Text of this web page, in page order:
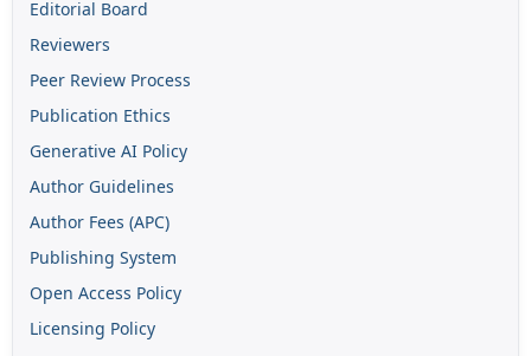
Editorial Board
Reviewers
Peer Review Process
Publication Ethics
Generative AI Policy
Author Guidelines
Author Fees (APC)
Publishing System
Open Access Policy
Licensing Policy